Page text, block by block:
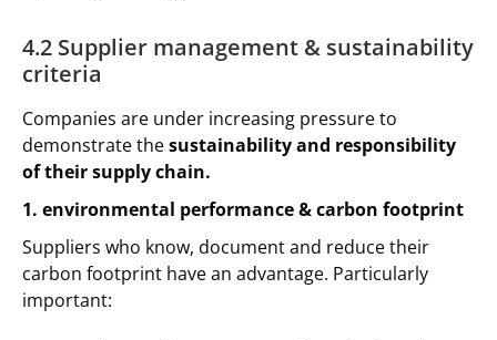
4.2 Supplier management & sustainability
criteria
Companies are under increasing pressure to
demonstrate thesustainability and responsibility
of their supply chain.
1. environmental performance & carbon footprint
Suppliers who know, document and reduce their
carbon footprint have an advantage. Particularly
important: